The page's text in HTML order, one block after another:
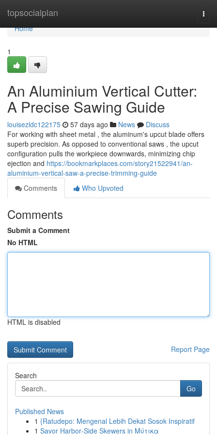
topsocialplan
Home
Home
1
An Aluminium Vertical Cutter:
A Precise Sawing Guide
louisezldc122175 57 days ago News
Discuss
For working with sheet metal , the aluminum's upcut blade offers
superb precision. As opposed to conventional saws , the upcut
configuration pulls the workpiece downwards, minimizing chip
ejection and https://bookmarkplaces.com/story21522941/an-
aluminium-vertical-saw-a-precise-trimming-guide
Comments
Who Upvoted
Comments
Submit a Comment
No HTML
HTML is disabled
Report Page
Search
Go
Published News
1 {Ratudepo: Mengenal Lebih Dekat Sosok Inspiratif
1 Savor Harbor‑Side Skewers in Μύτικα